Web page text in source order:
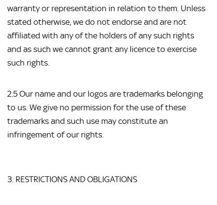
warranty or representation in relation to them. Unless
stated otherwise, we do not endorse and are not
affiliated with any of the holders of any such rights
and as such we cannot grant any licence to exercise
such rights.
2.5 Our name and our logos are trademarks belonging
to us. We give no permission for the use of these
trademarks and such use may constitute an
infringement of our rights.
3. RESTRICTIONS AND OBLIGATIONS